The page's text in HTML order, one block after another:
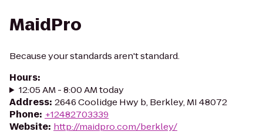
MaidPro
Because your standards aren't standard.
Hours:
12:05 AM - 8:00 AM today
Address: 2646 Coolidge Hwy b, Berkley, MI 48072
Phone: +12482703339
Website: http://maidpro.com/berkley/